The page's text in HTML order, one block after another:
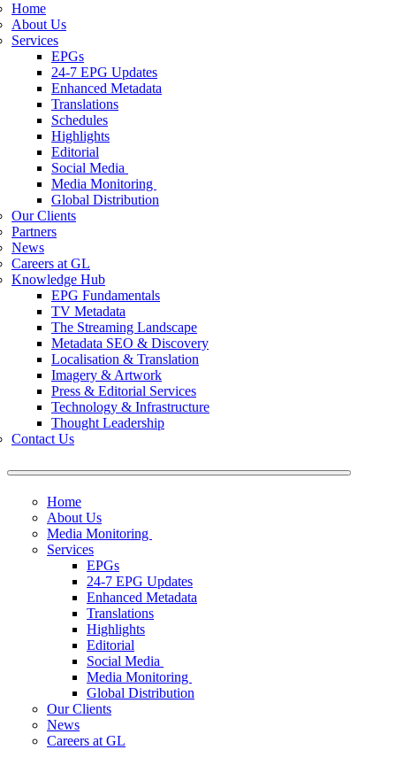
Home
About Us
Services
EPGs
24-7 EPG Updates
Enhanced Metadata
Translations
Schedules
Highlights
Editorial
Social Media
Media Monitoring
Global Distribution
Our Clients
Partners
News
Careers at GL
Knowledge Hub
EPG Fundamentals
TV Metadata
The Streaming Landscape
Metadata SEO & Discovery
Localisation & Translation
Imagery & Artwork
Press & Editorial Services
Technology & Infrastructure
Thought Leadership
Contact Us
Home
About Us
Media Monitoring
Services
EPGs
24-7 EPG Updates
Enhanced Metadata
Translations
Highlights
Editorial
Social Media
Media Monitoring
Global Distribution
Our Clients
News
Careers at GL